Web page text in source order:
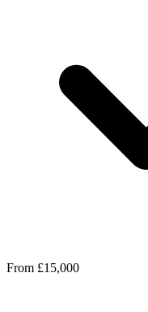
From £15,000